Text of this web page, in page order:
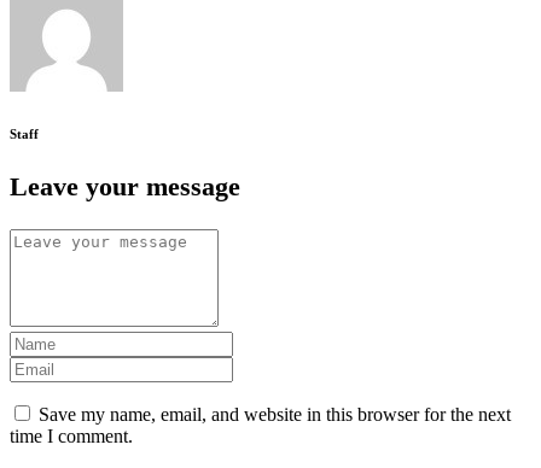
Staff
Leave your message
Save my name, email, and website in this browser for the next
time I comment.